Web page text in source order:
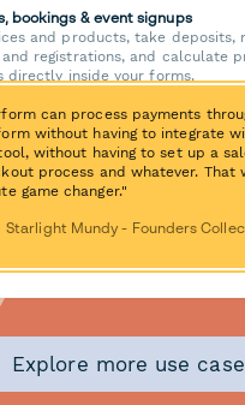
bookings & event signups
and products, take deposits,
and registrations, and calculate
directly inside your forms.
can process payments
without having to integrate
without having to set up a
process and whatever. That
game changer."
Starlight Mundy - Founders
Explore more use